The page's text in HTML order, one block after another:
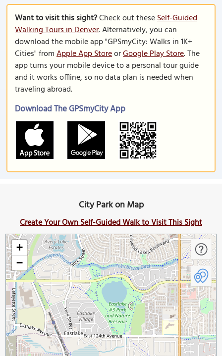
Want to visit this sight?Check out theseSelf-Guided
Walking Tours in Denver. Alternatively, you can
download the mobile app "GPSmyCity: Walks in 1K+
Cities" fromApple App StoreorGoogle Play Store. The
app turns your mobile device to a personal tour guide
and it works offline, so no data plan is needed when
traveling abroad.
Download The GPSmyCity App
City Park on Map
Create Your Own Self-Guided Walk to Visit This Sight
+
−